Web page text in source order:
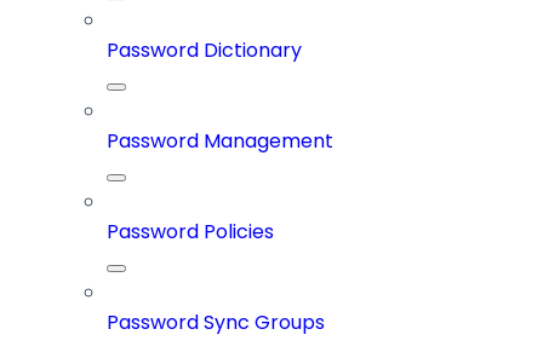
Password Dictionary
Password Management
Password Policies
Password Sync Groups